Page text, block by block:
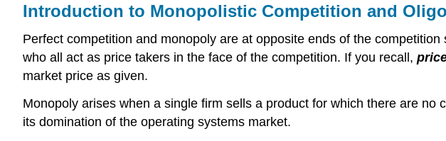
Introduction to Monopolistic Competition and
Perfect competition and monopoly are at opposite ends of the
who all act as price takers in the face of the competition. If you recall,
market price as given.
Monopoly arises when a single firm sells a product for which there are
its domination of the operating systems market.